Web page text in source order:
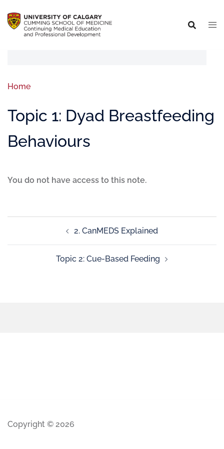
Home
Topic 1: Dyad Breastfeeding
Behaviours
You do not have access to this note.
2. CanMEDS Explained
Topic 2: Cue-Based Feeding
Copyright © 2026